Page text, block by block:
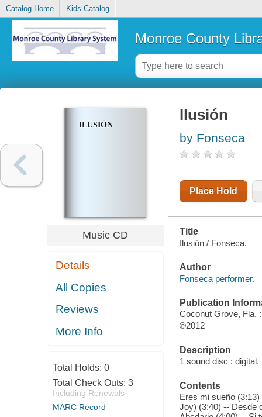
Catalog Home Kids Catalog
Monroe County
ILUSIÓN
Music CD
Details
All Copies
Reviews
More Info
Total Holds: 0
Total Check Outs: 3
Including Renewals
MARC Record
Ilusión
by Fonseca
Place Hold
Title
Ilusión / Fonseca.
Author
Fonseca performer.
Publication
Coconut Grove, Fla.
℗2012
Description
1 sound disc : digital.
Contents
Eres mi sueño
Joy) (3:40) -- Desde